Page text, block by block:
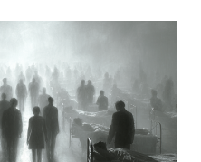
Societal